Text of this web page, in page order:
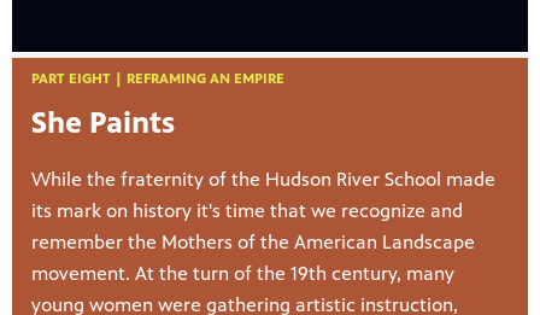
PART EIGHT | REFRAMING AN EMPIRE
She Paints
While the fraternity of the Hudson River School made
its mark on history it's time that we recognize and
remember the Mothers of the American Landscape
movement. At the turn of the 19th century, many
young women were gathering artistic instruction,